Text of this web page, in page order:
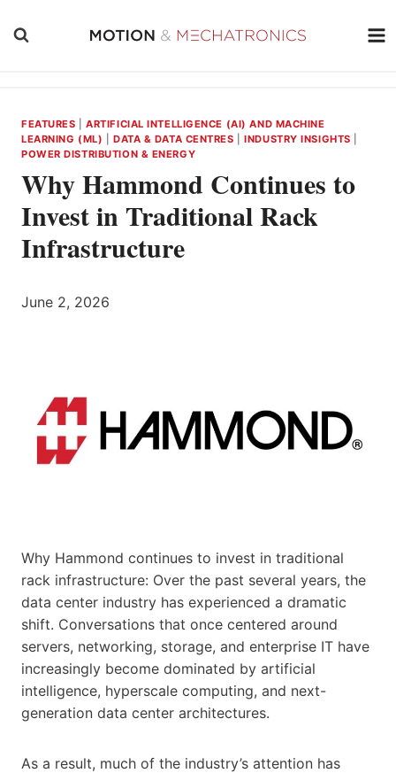
FEATURES |ARTIFICIAL INTELLIGENCE (AI) AND MACHINE
LEARNING (ML)
DATA & DATA CENTRES |INDUSTRY INSIGHTS
POWER DISTRIBUTION & ENERGY
Why Hammond Continues to
Invest in Traditional Rack
Infrastructure
June 2, 2026
Why Hammond continues to invest in traditional
rack infrastructure: Over the past several years, the
data center industry has experienced a dramatic
shift. Conversations that once centered around
servers, networking, storage, and enterprise IT have
increasingly become dominated by artificial
intelligence, hyperscale computing, and next-
generation data center architectures.
As a result, much of the industry’s attention has